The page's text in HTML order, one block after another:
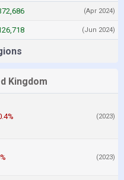
(Apr 2024)
(Jun 2024)
Kingdom
(2023)
(2023)